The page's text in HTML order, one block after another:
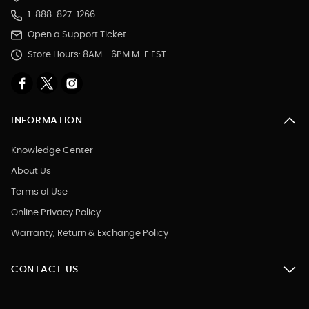
1-888-827-1266
Open a Support Ticket
Store Hours: 8AM - 6PM M-F EST.
INFORMATION
Knowledge Center
About Us
Terms of Use
Online Privacy Policy
Warranty, Return & Exchange Policy
CONTACT US